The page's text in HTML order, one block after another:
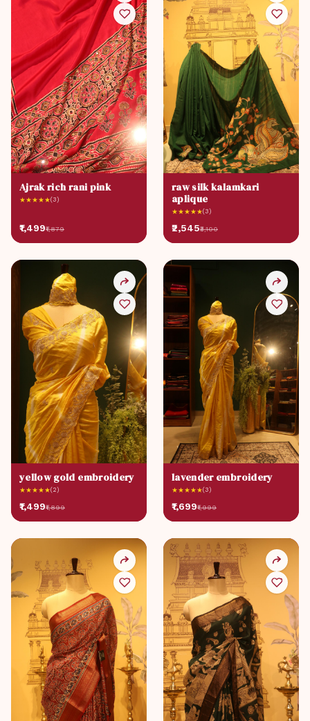
Ajrak rich rani pink
★★★★★(3)
₹1,499₹1,879
raw silk kalamkari
aplique
★★★★★(3)
₹2,545₹3,100
yellow gold embroidery
★★★★★(2)
₹1,499₹1,899
lavender embroidery
★★★★★(3)
₹1,699₹1,999